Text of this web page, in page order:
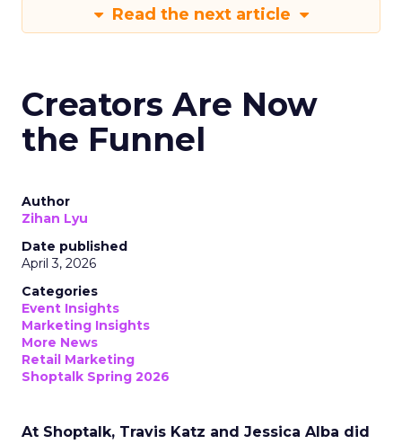
Read the next article
Creators Are Now
the Funnel
Author
Zihan Lyu
Date published
April 3, 2026
Categories
Event Insights
Marketing Insights
More News
Retail Marketing
Shoptalk Spring 2026
At Shoptalk, Travis Katz and Jessica Alba did